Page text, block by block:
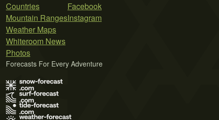
Countries
Mountain Ranges
Weather Maps
Whiteroom News
Photos
Facebook
Instagram
Forecasts For Every Adventure